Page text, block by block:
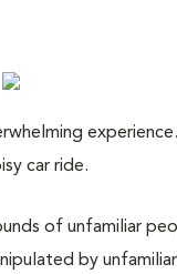
car ride.
of unfamiliar
by